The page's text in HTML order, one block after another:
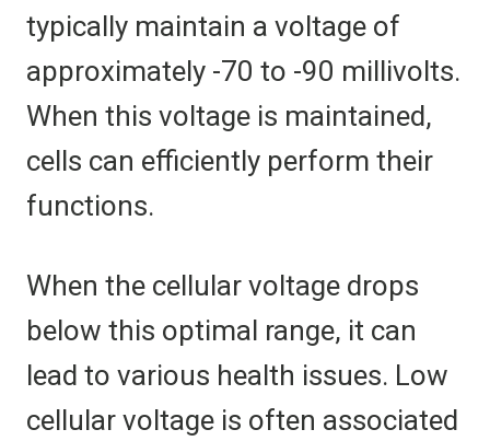
typically maintain a voltage of
approximately -70 to -90 millivolts.
When this voltage is maintained,
cells can efficiently perform their
functions.
When the cellular voltage drops
below this optimal range, it can
lead to various health issues. Low
cellular voltage is often associated